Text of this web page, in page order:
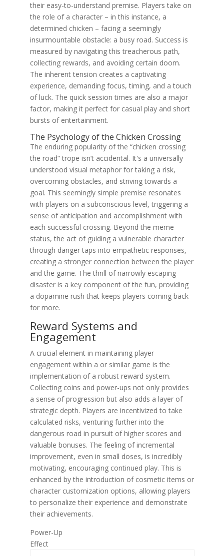
their easy-to-understand premise. Players take on
the role of a character – in this instance, a
determined chicken – facing a seemingly
insurmountable obstacle: a busy road. Success is
measured by navigating this treacherous path,
collecting rewards, and avoiding certain doom.
The inherent tension creates a captivating
experience, demanding focus, timing, and a touch
of luck. The quick session times are also a major
factor, making it perfect for casual play and short
bursts of entertainment.
The Psychology of the Chicken Crossing
The enduring popularity of the “chicken crossing
the road” trope isn’t accidental. It's a universally
understood visual metaphor for taking a risk,
overcoming obstacles, and striving towards a
goal. This seemingly simple premise resonates
with players on a subconscious level, triggering a
sense of anticipation and accomplishment with
each successful crossing. Beyond the meme
status, the act of guiding a vulnerable character
through danger taps into empathetic responses,
creating a stronger connection between the player
and the game. The thrill of narrowly escaping
disaster is a key component of the fun, providing
a dopamine rush that keeps players coming back
for more.
Reward Systems and
Engagement
A crucial element in maintaining player
engagement within a or similar game is the
implementation of a robust reward system.
Collecting coins and power-ups not only provides
a sense of progression but also adds a layer of
strategic depth. Players are incentivized to take
calculated risks, venturing further into the
dangerous road in pursuit of higher scores and
valuable bonuses. The feeling of incremental
improvement, even in small doses, is incredibly
motivating, encouraging continued play. This is
enhanced by the introduction of cosmetic items or
character customization options, allowing players
to personalize their experience and demonstrate
their achievements.
Power-Up
Effect